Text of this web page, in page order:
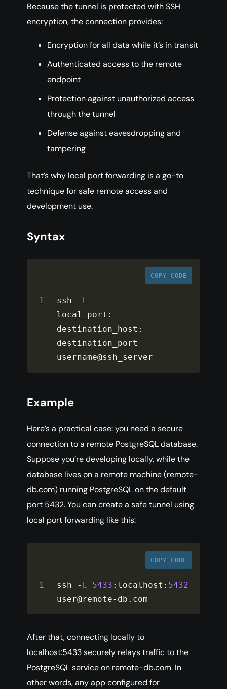
Because the tunnel is protected with SSH
encryption, the connection provides:
Encryption for all data while it’s in transit
Authenticated access to the remote
endpoint
Protection against unauthorized access
through the tunnel
Defense against eavesdropping and
tampering
That’s why local port forwarding is a go-to
technique for safe remote access and
development use.
Syntax
COPY CODE
ssh - L
local_port :
destination_host :
destination_port
username@ssh_server
Example
Here’s a practical case: you need a secure
connection to a remote PostgreSQL database.
Suppose you’re developing locally, while the
database lives on a remote machine (remote-
db.com) running PostgreSQL on the default
port 5432. You can create a safe tunnel using
local port forwarding like this:
COPY CODE
ssh - L 5433 : localhost : 5432
user@remote- db . com
After that, connecting locally to
localhost:5433 securely relays traffic to the
PostgreSQL service on remote-db.com. In
other words, any app configured for